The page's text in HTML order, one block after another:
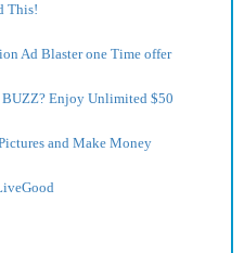
This!
Ad Blaster one Time offer
BUZZ? Enjoy Unlimited $50
and Make Money